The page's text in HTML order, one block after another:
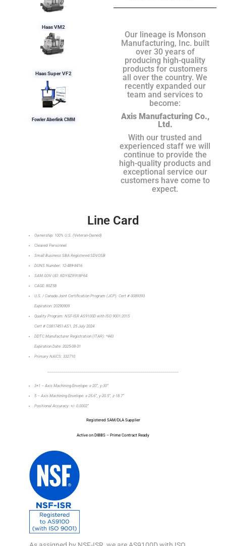
Haas VM2
Haas Super VF2
Fowler Aberlink CMM
Our lineage is Monson
Manufacturing, Inc. built
over 30 years of
producing high-quality
products for customers
all over the country. We
recently expanded our
team and services to
become:
Axis Manufacturing Co.,
Ltd.
With our trusted and
experienced staff we will
continue to provide the
high-quality products and
exceptional service our
customers have come to
expect.
Line Card
Ownership: 100% U.S. (Veteran-Owned)
Cleared Personnel
Small Business SBA Registered SDVOSB
DUNS Number: 12-489-8416
SAM.GOV UEI: RDY8ZR918P64
CAGE: 80Z58
U.S. / Canada Joint Certification Program (JCP): Cert # 0089393
Expiration: 20290909
Quality Program: NSF-ISR AS9100D with ISO 9001:2015
Cert # C0817451-AS1, 25 July 2024
DDTC Manufacturer Registration (ITAR): *443
Expiration Date: 2025-08-31
Primary NAICS: 332710
3+1 – Axis Machining Envelope: x-20”, y-30”
5 – Axis Machining Envelope: x-25.6”, y-20.5”, z-18.7”
Positional Accuracy: +/- 0.0002”
Registered SAM/DLA Supplier
Active on DIBBS – Prime Contract Ready